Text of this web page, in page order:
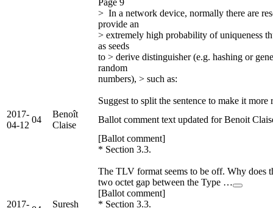
> In a network device, normally there are
provide an
> extremely high probability of uniqueness
as seeds
to > derive distinguisher (e.g. hashing or
random
numbers), > such as:
Suggest to split the sentence to make it more
2017-
04-12
04
Benoît
Claise
Ballot comment text updated for Benoit
2017-
Suresh
[Ballot comment]
* Section 3.3.
The TLV format seems to be off. Why does
two octet gap between the Type …
[Ballot comment]
* Section 3.3.